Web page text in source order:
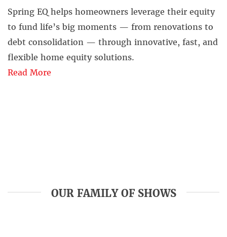
Spring EQ helps homeowners leverage their equity
to fund life’s big moments — from renovations to
debt consolidation — through innovative, fast, and
flexible home equity solutions.
Read More
OUR FAMILY OF SHOWS